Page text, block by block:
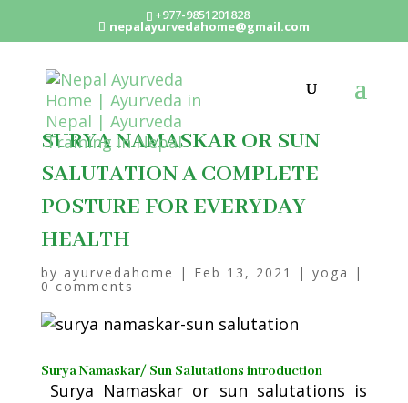
+977-9851201828
nepalayurvedahome@gmail.com
SURYA NAMASKAR OR SUN
SALUTATION A COMPLETE
POSTURE FOR EVERYDAY
HEALTH
by ayurvedahome | Feb 13, 2021 | yoga |
0 comments
Surya Namaskar/ Sun Salutations introduction
Surya Namaskar or sun salutations is